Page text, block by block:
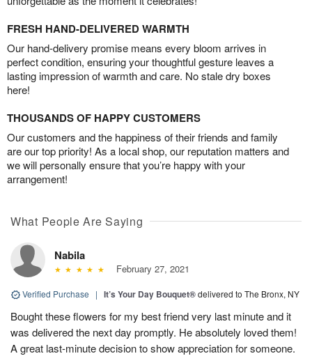
FRESH HAND-DELIVERED WARMTH
Our hand-delivery promise means every bloom arrives in
perfect condition, ensuring your thoughtful gesture leaves a
lasting impression of warmth and care. No stale dry boxes
here!
THOUSANDS OF HAPPY CUSTOMERS
Our customers and the happiness of their friends and family
are our top priority! As a local shop, our reputation matters and
we will personally ensure that you’re happy with your
arrangement!
What People Are Saying
Nabila
February 27, 2021
Verified Purchase | It’s Your Day Bouquet®delivered to The Bronx, NY
Bought these flowers for my best friend very last minute and it
was delivered the next day promptly. He absolutely loved them!
A great last-minute decision to show appreciation for someone.